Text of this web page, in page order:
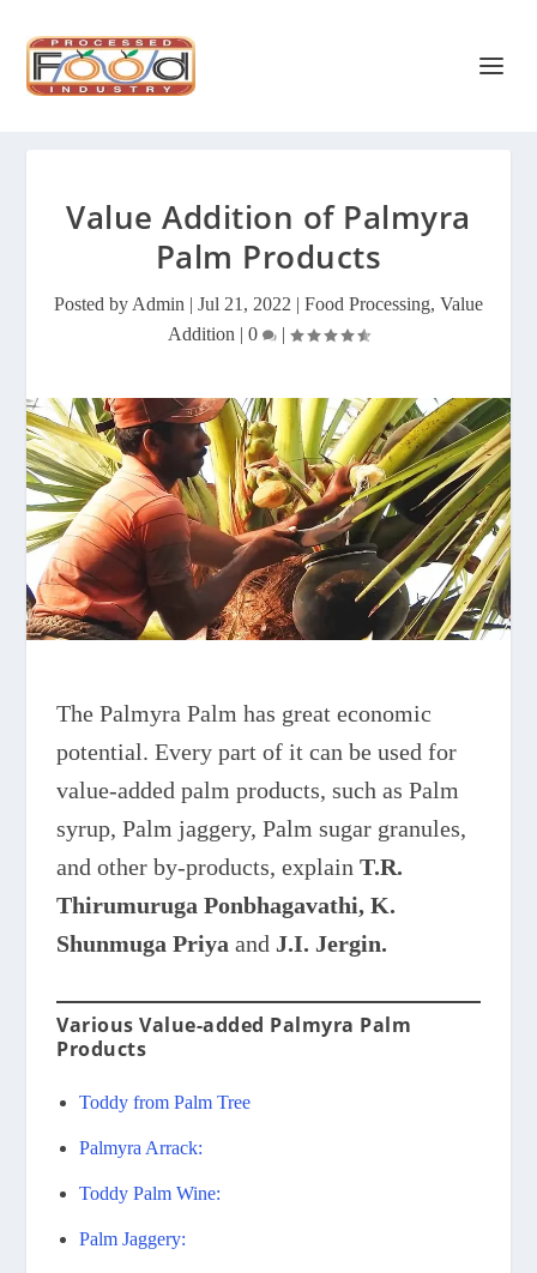
Value Addition of Palmyra
Palm Products
Posted by Admin | Jul 21, 2022 | Food Processing, Value
Addition | 0 |
The Palmyra Palm has great economic
potential. Every part of it can be used for
value-added palm products, such as Palm
syrup, Palm jaggery, Palm sugar granules,
and other by-products, explainT.R.
Thirumuruga Ponbhagavathi, K.
Shunmuga Priyaand J.I. Jergin.
Various Value-added Palmyra Palm
Products
Toddy from Palm Tree
Palmyra Arrack:
Toddy Palm Wine:
Palm Jaggery: